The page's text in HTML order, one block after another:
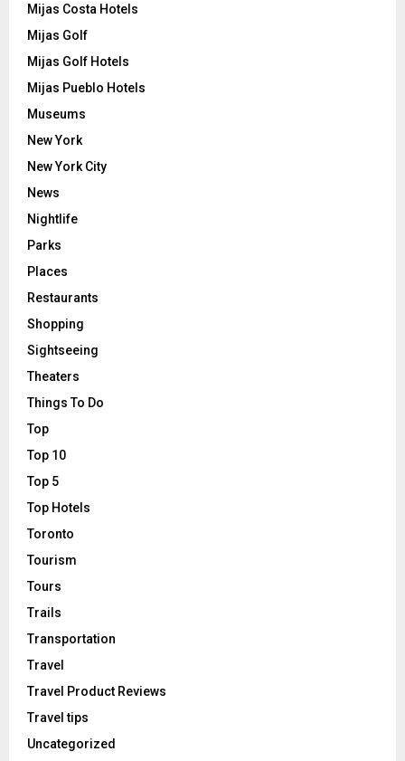
Mijas Costa Hotels
Mijas Golf
Mijas Golf Hotels
Mijas Pueblo Hotels
Museums
New York
New York City
News
Nightlife
Parks
Places
Restaurants
Shopping
Sightseeing
Theaters
Things To Do
Top
Top 10
Top 5
Top Hotels
Toronto
Tourism
Tours
Trails
Transportation
Travel
Travel Product Reviews
Travel tips
Uncategorized